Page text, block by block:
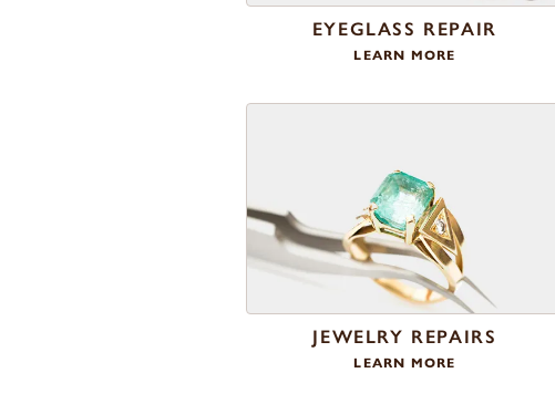
EYEGLASS REPAIR
LEARN MORE
JEWELRY REPAIRS
LEARN MORE